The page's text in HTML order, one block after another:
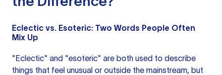
Eclectic vs. Esoteric: Two Words People Often
Mix Up
"Eclectic" and "esoteric" are both used to describe
things that feel unusual or outside the mainstream, but